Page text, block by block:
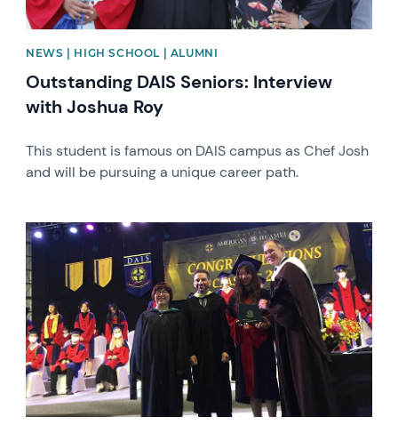
NEWS | HIGH SCHOOL | ALUMNI
Outstanding DAIS Seniors: Interview
with Joshua Roy
This student is famous on DAIS campus as Chef Josh
and will be pursuing a unique career path.
News image